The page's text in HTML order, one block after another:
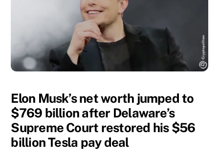
Elon Musk’s net worth jumped to
$769 billion after Delaware’s
Supreme Court restored his $56
billion Tesla pay deal